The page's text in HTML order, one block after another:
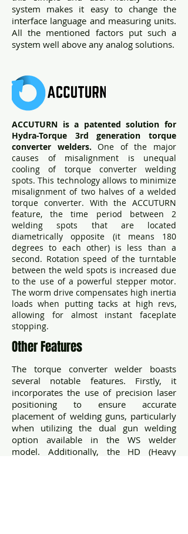
system makes it easy to change the
interface language and measuring units.
All the mentioned factors put such a
system well above any analog solutions.
ACCUTURN is a patented solution for
Hydra-Torque 3rd generation torque
converter welders. One of the major
causes of misalignment is unequal
cooling of torque converter welding
spots. This technology allows to minimize
misalignment of two halves of a welded
torque converter. With the ACCUTURN
feature, the time period between 2
welding spots that are located
diametrically opposite (it means 180
degrees to each other) is less than a
second. Rotation speed of the turntable
between the weld spots is increased due
to the use of a powerful stepper motor.
The worm drive compensates high inertia
loads when putting tacks at high revs,
allowing for almost instant faceplate
stopping.
Other Features
The torque converter welder boasts
several notable features. Firstly, it
incorporates the use of precision laser
positioning to ensure accurate
placement of welding guns, particularly
when utilizing the dual gun welding
option available in the WS welder
model. Additionally, the HD (Heavy